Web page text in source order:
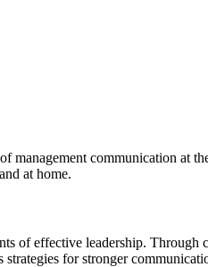
management communication
at home.
of effective leadership.
for stronger